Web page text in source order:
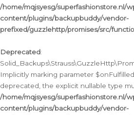
/home/mqjsyesg/superfashionstore.nl/
content/plugins/backupbuddy/vendor-
prefixed/guzzlehttp/promises/src/
Deprecated:
Implicitly marking parameter
deprecated, the explicit nullable type
/home/mqjsyesg/superfashionstore.nl/
content/plugins/backupbuddy/vendor-